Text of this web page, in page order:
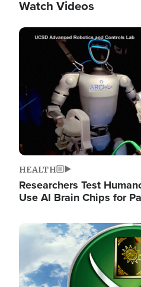
Watch Videos
Image
HEALTH
Researchers Test
Use AI Brain Chips for
Image